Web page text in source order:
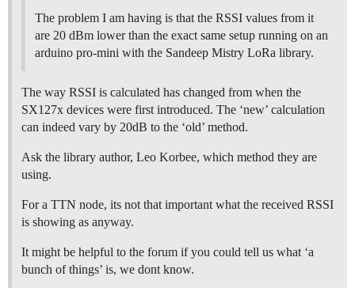
The problem I am having is that the RSSI values from it
are 20 dBm lower than the exact same setup running on an
arduino pro-mini with the Sandeep Mistry LoRa library.
The way RSSI is calculated has changed from when the
SX127x devices were first introduced. The ‘new’ calculation
can indeed vary by 20dB to the ‘old’ method.
Ask the library author, Leo Korbee, which method they are
using.
For a TTN node, its not that important what the received RSSI
is showing as anyway.
It might be helpful to the forum if you could tell us what ‘a
bunch of things’ is, we dont know.